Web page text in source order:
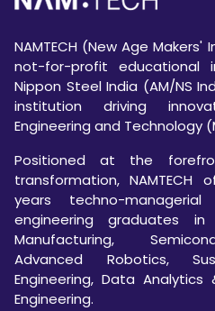
NAMTECH (New Age
not-for-profit educational
Nippon Steel India (AM/NS
institution driving
Engineering and Technology
Positioned at the
transformation,
years techno-
engineering graduates
Manufacturing,
Advanced Robotics,
Engineering, Data
Engineering.